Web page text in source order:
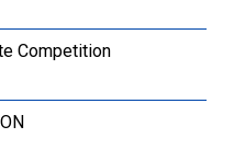
Competition